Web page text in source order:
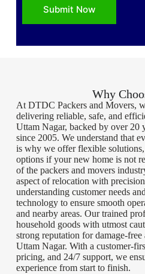
Submit Now
Why
At DTDC Packers and Movers,
delivering reliable, safe, and
Uttam Nagar, backed by over 20
since 2005. We understand that
is why we offer flexible
options if your new home is not
of the packers and movers
aspect of relocation with
understanding customer needs
technology to ensure smooth
and nearby areas. Our trained
household goods with utmost
strong reputation for damage-
Uttam Nagar. With a customer-
pricing, and 24/7 support, we
experience from start to finish.